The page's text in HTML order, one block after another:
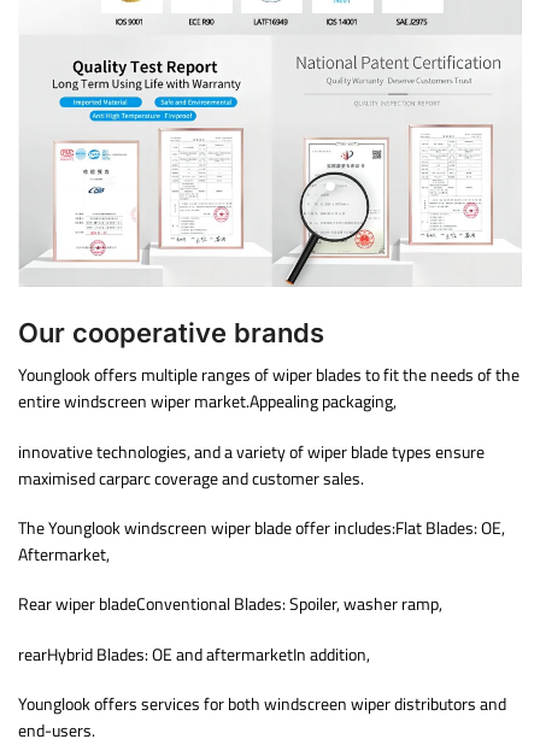
Our cooperative brands
Younglook offers multiple ranges of wiper blades to fit the needs of the
entire windscreen wiper market.Appealing packaging,
innovative technologies, and a variety of wiper blade types ensure
maximised carparc coverage and customer sales.
The Younglook windscreen wiper blade offer includes:Flat Blades: OE,
Aftermarket,
Rear wiper bladeConventional Blades: Spoiler, washer ramp,
rearHybrid Blades: OE and aftermarketIn addition,
Younglook offers services for both windscreen wiper distributors and
end-users.